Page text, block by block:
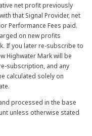
net profit previously
that Signal Provider, net
Performance Fees paid.
on new profits
If you later re-subscribe to
Highwater Mark will be
subscription, and any
calculated solely on
processed in the base
unless otherwise stated